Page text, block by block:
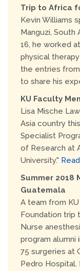
Trip to Africa
Kevin Williams
Manguzi, South
16, he worked
physical
the entries
to share his
KU Faculty
Lisa Mische
Asia country
Specialist
of Research at
University."
Summer 2018
Guatemala
A team from
Foundation trip
Nurse
program alumni
75 surgeries at
Pedro Hospital.